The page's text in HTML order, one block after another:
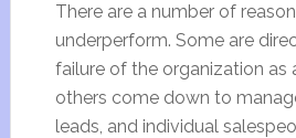
There are a number of
underperform. Some are
failure of the organization as
others come down to
leads, and individual